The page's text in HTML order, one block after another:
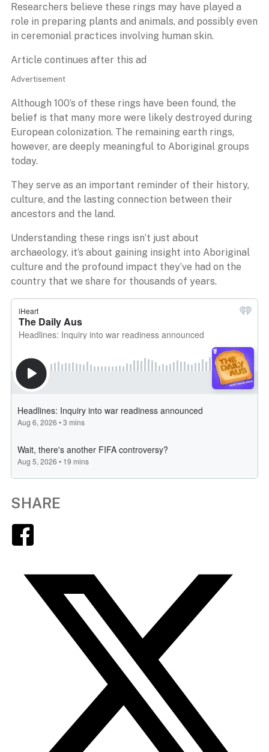
Researchers believe these rings may have played a
role in preparing plants and animals, and possibly even
in ceremonial practices involving human skin.
Article continues after this ad
Advertisement
Although 100’s of these rings have been found, the
belief is that many more were likely destroyed during
European colonization. The remaining earth rings,
however, are deeply meaningful to Aboriginal groups
today.
They serve as an important reminder of their history,
culture, and the lasting connection between their
ancestors and the land.
Understanding these rings isn’t just about
archaeology, it’s about gaining insight into Aboriginal
culture and the profound impact they’ve had on the
country that we share for thousands of years.
SHARE